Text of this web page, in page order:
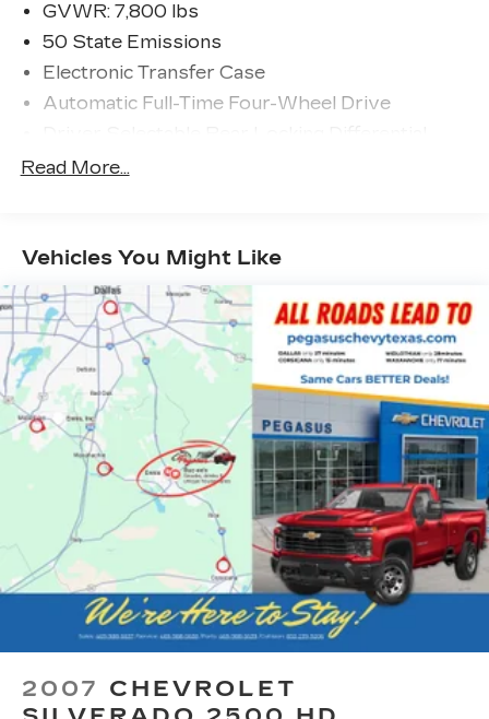
GVWR: 7,800 lbs
50 State Emissions
Electronic Transfer Case
Automatic Full-Time Four-Wheel Drive
700CCA Maintenance-Free Battery
Class IV Towing Equipment -inc: Hitch, Brake
5 Skid Plates
1520# Maximum Payload
Front Anti-Roll Bar
Bilstein Black Hawk e2 Remote Reservoir
Shock Absorbers
Automatic w/Driver Control Ride Control Off-
Road Adaptive Suspension
Electric Power-Assist Steering
Dual Stainless Steel Exhaust w/Black Tailpipe
Finisher
33 Gal. Fuel Tank
Auto Locking Hubs
Short And Long Arm Front Suspension w/Coil
Solid Axle Rear Suspension w/Coil Springs
Read More...
Vehicles You Might Like
2007 CHEVROLET